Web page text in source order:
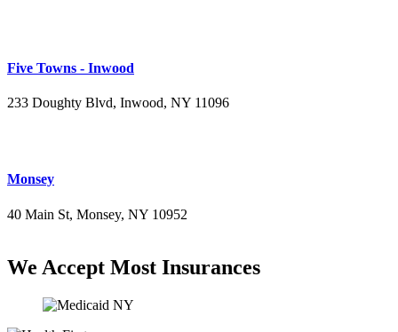
Five Towns - Inwood
233 Doughty Blvd, Inwood, NY 11096
Monsey
40 Main St, Monsey, NY 10952
We Accept Most Insurances